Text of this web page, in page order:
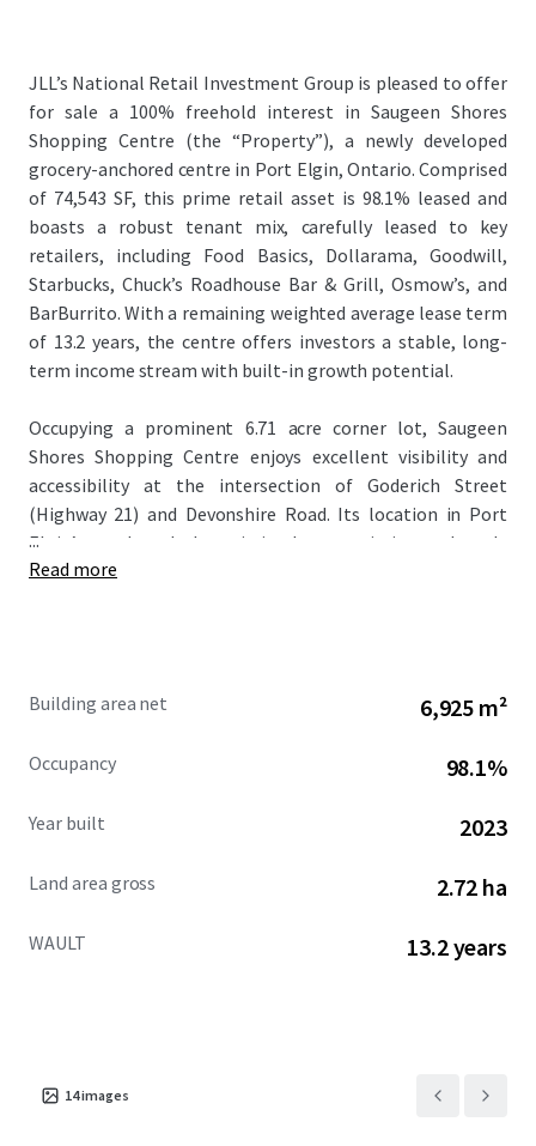
JLL’s National Retail Investment Group is pleased to offer
for sale a 100% freehold interest in Saugeen Shores
Shopping Centre (the “Property”), a newly developed
grocery-anchored centre in Port Elgin, Ontario. Comprised
of 74,543 SF, this prime retail asset is 98.1% leased and
boasts a robust tenant mix, carefully leased to key
retailers, including Food Basics, Dollarama, Goodwill,
Starbucks, Chuck’s Roadhouse Bar & Grill, Osmow’s, and
BarBurrito. With a remaining weighted average lease term
of 13.2 years, the centre offers investors a stable, long-
term income stream with built-in growth potential.
Occupying a prominent 6.71 acre corner lot, Saugeen
Shores Shopping Centre enjoys excellent visibility and
accessibility at the intersection of Goderich Street
(Highway 21) and Devonshire Road. Its location in Port
Elgin’s north end places it in close proximity to densely
populated residential neighbourhoods, with over 12,000
superior frontage along Goderich Street (Highway 21).
main thoroughfare but also connects to neighboring
regional draw and long-term value proposition.
...
Read more
Building area net 6,925 m²
Occupancy 98.1%
Year built 2023
Land area gross 2.72 ha
WAULT 13.2 years
14images